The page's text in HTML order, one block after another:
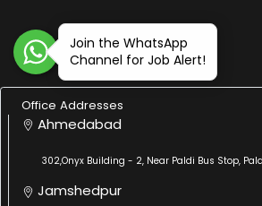
Join the WhatsApp
Channel for Job Alert!
Office Addresses
Ahmedabad
302,Onyx Building - 2, Near Paldi Bus Stop,
Jamshedpur